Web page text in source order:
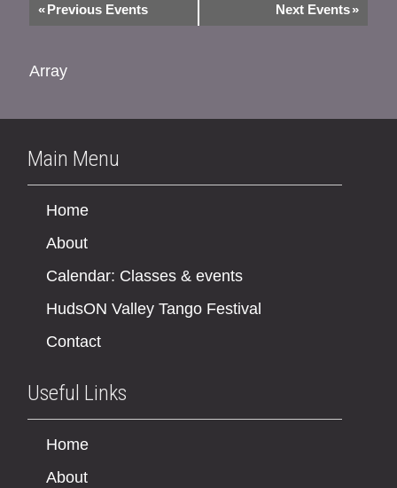
«Previous Events Next Events »
Array
Main Menu
Home
About
Calendar: Classes & events
HudsON Valley Tango Festival
Contact
Useful Links
Home
About